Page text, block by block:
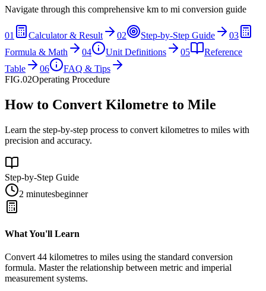
Navigate through this comprehensive km to mi conversion guide
01 Calculator & Result 02 Step-by-Step Guide
03
Formula & Math
04 Unit Definitions 05
Reference
Table
06
FAQ & Tips
FIG.02Operating Procedure
How to Convert Kilometre to Mile
Learn the step-by-step process to convert kilometres to miles with
precision and accuracy.
Step-by-Step Guide
2 minutesbeginner
What You'll Learn
Convert 44 kilometres to miles using the standard conversion
formula. Master the relationship between metric and imperial
measurement systems.